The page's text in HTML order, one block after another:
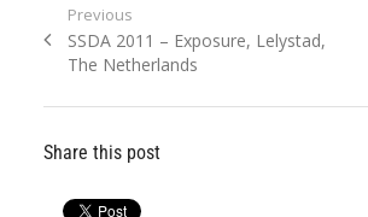
Post
navigation
Previous
Previous
post:
SSDA 2011 – Exposure, Lelystad,
The Netherlands
Share this post